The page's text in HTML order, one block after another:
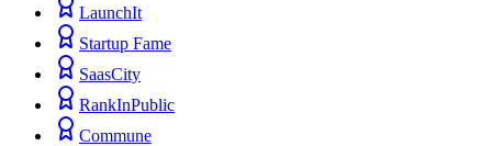
LaunchIt
Startup Fame
SaasCity
RankInPublic
Commune